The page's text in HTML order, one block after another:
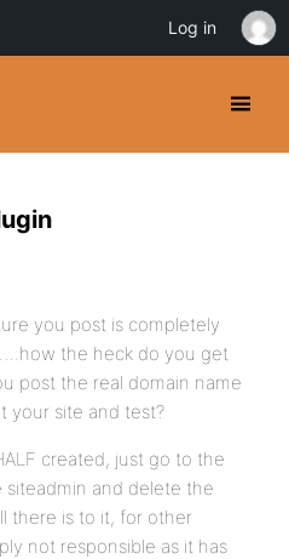
you post is completely
the heck do you get
post the real domain name
your site and test?
created, just go to the
and delete the
there is to it, for other
not responsible as it has
Log in